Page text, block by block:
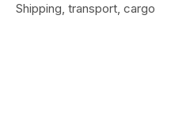
Shipping, transport, cargo